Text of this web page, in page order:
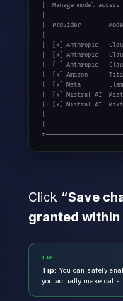
|  Manage model
|  Provider
|
|  [x] Anthropic
|  [x] Anthropic
|  [ ] Anthropic
|  [x] Amazon
|  [x] Meta
|  [x] Mistral AI
|  [x] Mistral AI
|
Click “Save
granted within
TIP
Tip: You can safely
you actually make